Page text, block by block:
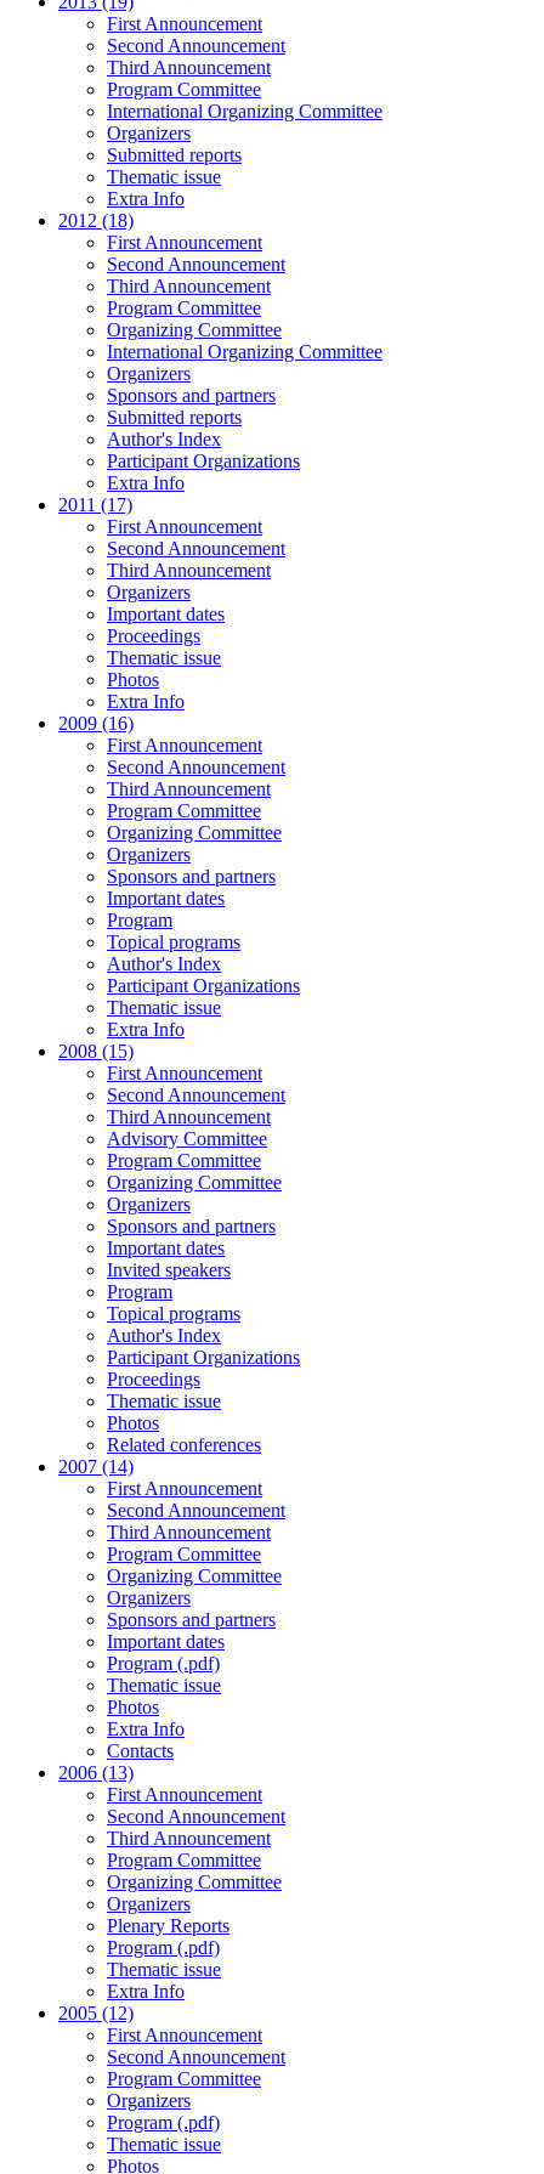
First Announcement
Second Announcement
Third Announcement
Program Committee
International Organizing Committee
Organizers
Submitted reports
Thematic issue
Extra Info
2012 (18)
First Announcement
Second Announcement
Third Announcement
Program Committee
Organizing Committee
International Organizing Committee
Organizers
Sponsors and partners
Submitted reports
Author's Index
Participant Organizations
Extra Info
2011 (17)
First Announcement
Second Announcement
Third Announcement
Organizers
Important dates
Proceedings
Thematic issue
Photos
Extra Info
2009 (16)
First Announcement
Second Announcement
Third Announcement
Program Committee
Organizing Committee
Organizers
Sponsors and partners
Important dates
Program
Topical programs
Author's Index
Participant Organizations
Thematic issue
Extra Info
2008 (15)
First Announcement
Second Announcement
Third Announcement
Advisory Committee
Program Committee
Organizing Committee
Organizers
Sponsors and partners
Important dates
Invited speakers
Program
Topical programs
Author's Index
Participant Organizations
Proceedings
Thematic issue
Photos
Related conferences
2007 (14)
First Announcement
Second Announcement
Third Announcement
Program Committee
Organizing Committee
Organizers
Sponsors and partners
Important dates
Program (.pdf)
Thematic issue
Photos
Extra Info
Contacts
2006 (13)
First Announcement
Second Announcement
Third Announcement
Program Committee
Organizing Committee
Organizers
Plenary Reports
Program (.pdf)
Thematic issue
Extra Info
2005 (12)
First Announcement
Second Announcement
Program Committee
Organizers
Program (.pdf)
Thematic issue
Photos